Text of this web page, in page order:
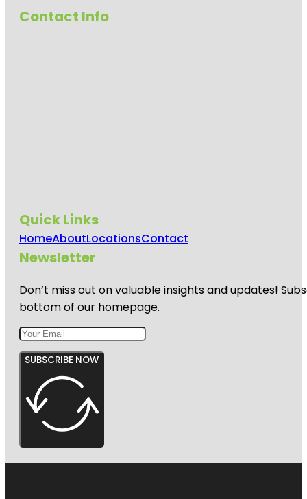
Contact Info
Quick Links
HomeAboutLocationsContact
Newsletter
Don’t miss out on valuable insights and updates!
bottom of our homepage.
SUBSCRIBE NOW